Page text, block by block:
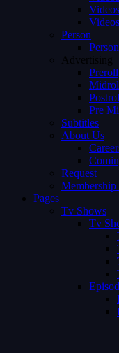
Person
Advertising
Preroll
Pre
Subtitles
About Us
Request
Membership
Pages
Tv Shows
Tv